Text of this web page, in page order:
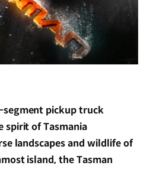
segment pickup truck
spirit of Tasmania
landscapes and wildlife of
island, the Tasman